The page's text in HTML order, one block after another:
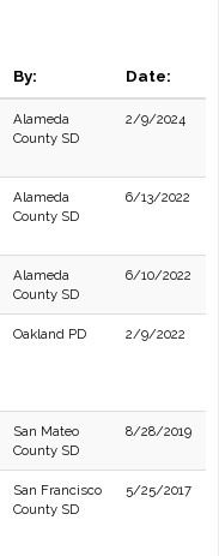
By: Date:
Alameda
County SD
2/9/2024
Alameda
County SD
6/13/2022
Alameda
County SD
6/10/2022
Oakland PD 2/9/2022
San Mateo
County SD
8/28/2019
San Francisco
County SD
5/25/2017